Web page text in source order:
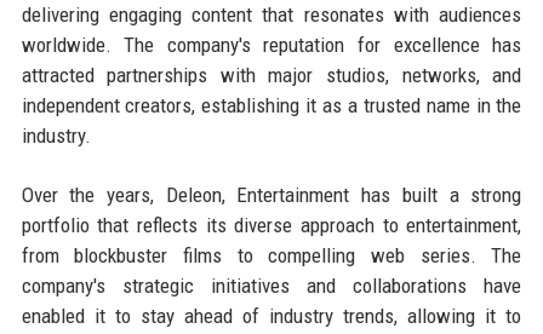
delivering engaging content that resonates with audiences
worldwide. The company's reputation for excellence has
attracted partnerships with major studios, networks, and
independent creators, establishing it as a trusted name in the
industry.
Over the years, Deleon, Entertainment has built a strong
portfolio that reflects its diverse approach to entertainment,
from blockbuster films to compelling web series. The
company's strategic initiatives and collaborations have
enabled it to stay ahead of industry trends, allowing it to